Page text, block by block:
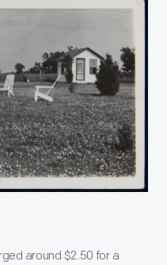
around $2.50 for a